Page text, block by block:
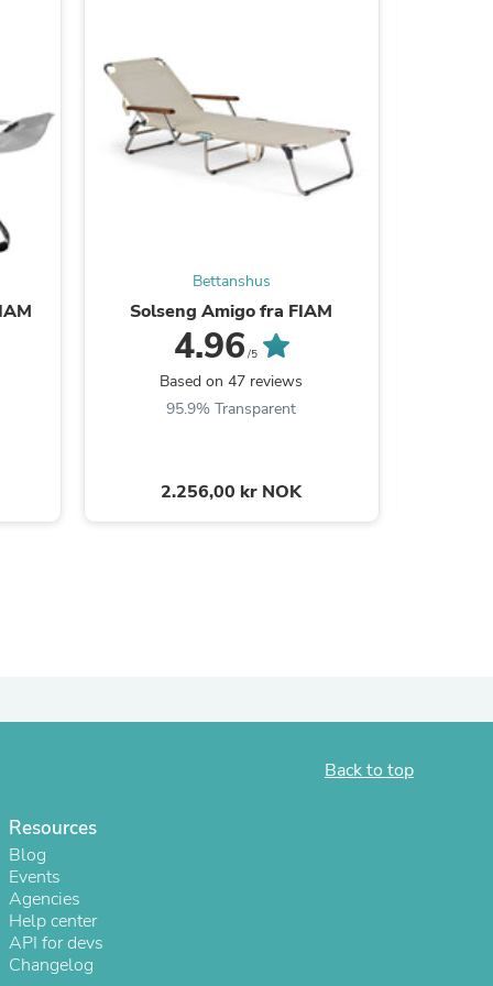
Bettanshus
Solseng Amigo fra FIAM
4.96 /5
Based on 47 reviews
95.9% Transparent
2.256,00 kr NOK
Back to top
Resources
Blog
Events
Agencies
Help center
API for devs
Changelog